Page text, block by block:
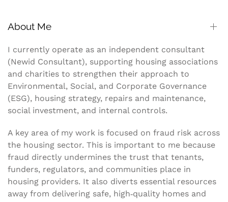
About Me
I currently operate as an independent consultant
(Newid Consultant), supporting housing associations
and charities to strengthen their approach to
Environmental, Social, and Corporate Governance
(ESG), housing strategy, repairs and maintenance,
social investment, and internal controls.
A key area of my work is focused on fraud risk across
the housing sector. This is important to me because
fraud directly undermines the trust that tenants,
funders, regulators, and communities place in
housing providers. It also diverts essential resources
away from delivering safe, high‑quality homes and